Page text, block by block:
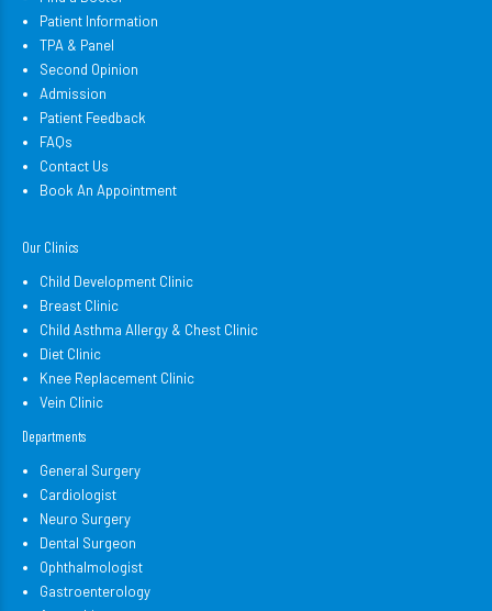
Patient Information
TPA & Panel
Second Opinion
Admission
Patient Feedback
FAQs
Contact Us
Book An Appointment
Our Clinics
Child Development Clinic
Breast Clinic
Child Asthma Allergy & Chest Clinic
Diet Clinic
Knee Replacement Clinic
Vein Clinic
Departments
General Surgery
Cardiologist
Neuro Surgery
Dental Surgeon
Ophthalmologist
Gastroenterology